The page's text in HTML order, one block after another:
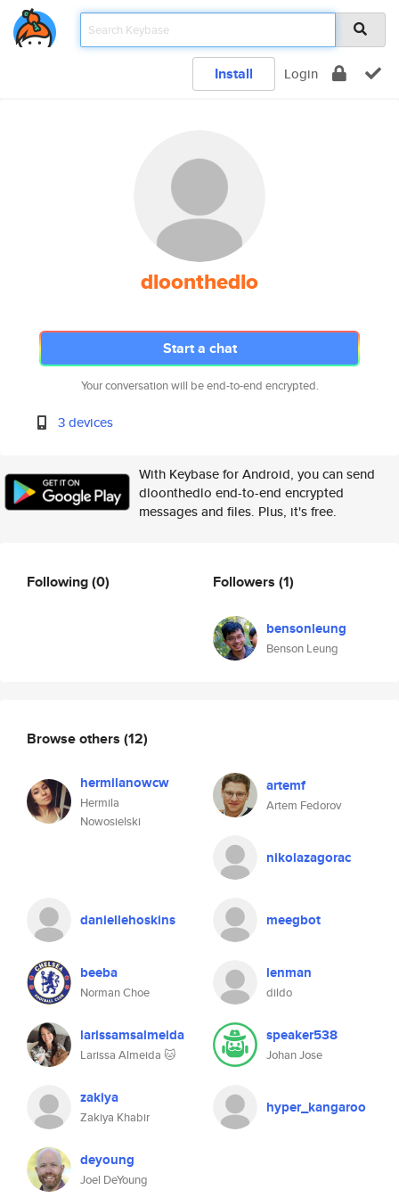
Install Login
dloonthedlo
Start a chat
Your conversation will be end-to-end encrypted.
3 devices
With Keybase for Android, you can send
dloonthedlo end-to-end encrypted
messages and files. Plus, it's free.
Following(0) Followers (1)
bensonleung
Benson Leung
Browse others (12)
hermilanowcw
Hermila
Nowosielski
artemf
Artem Fedorov
nikolazagorac
daniellehoskins meegbot
beeba
Norman Choe
lenman
dildo
larissamsalmeida
Larissa Almeida 🐱
speaker538
Johan Jose
zakiya
Zakiya Khabir
hyper_kangaroo
deyoung
Joel DeYoung